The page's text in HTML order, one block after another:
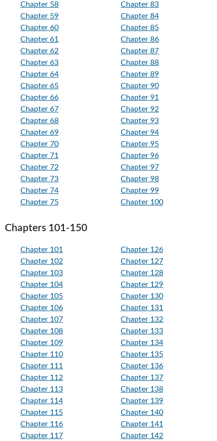
Chapter 58
Chapter 59
Chapter 60
Chapter 61
Chapter 62
Chapter 63
Chapter 64
Chapter 65
Chapter 66
Chapter 67
Chapter 68
Chapter 69
Chapter 70
Chapter 71
Chapter 72
Chapter 73
Chapter 74
Chapter 75
Chapter 83
Chapter 84
Chapter 85
Chapter 86
Chapter 87
Chapter 88
Chapter 89
Chapter 90
Chapter 91
Chapter 92
Chapter 93
Chapter 94
Chapter 95
Chapter 96
Chapter 97
Chapter 98
Chapter 99
Chapter 100
Chapters 101-150
Chapter 101
Chapter 102
Chapter 103
Chapter 104
Chapter 105
Chapter 106
Chapter 107
Chapter 108
Chapter 109
Chapter 110
Chapter 111
Chapter 112
Chapter 113
Chapter 114
Chapter 115
Chapter 116
Chapter 117
Chapter 126
Chapter 127
Chapter 128
Chapter 129
Chapter 130
Chapter 131
Chapter 132
Chapter 133
Chapter 134
Chapter 135
Chapter 136
Chapter 137
Chapter 138
Chapter 139
Chapter 140
Chapter 141
Chapter 142